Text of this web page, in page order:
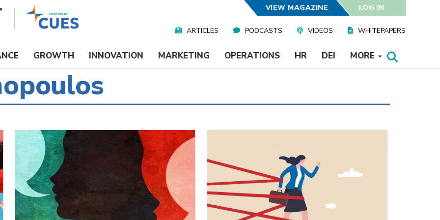
VIEW MAGAZINE LOG IN
Media
ARTICLES PODCASTS VIDEOS WHITEPAPERS
GROWTH INNOVATION MARKETING OPERATIONS HR DEI MORE